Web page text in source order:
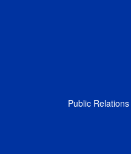
Public